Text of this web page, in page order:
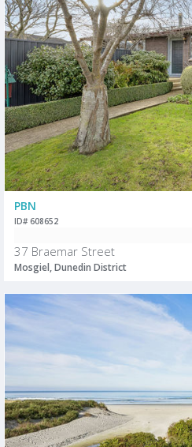
PBN
ID# 608652
37 Braemar Street
Mosgiel, Dunedin District